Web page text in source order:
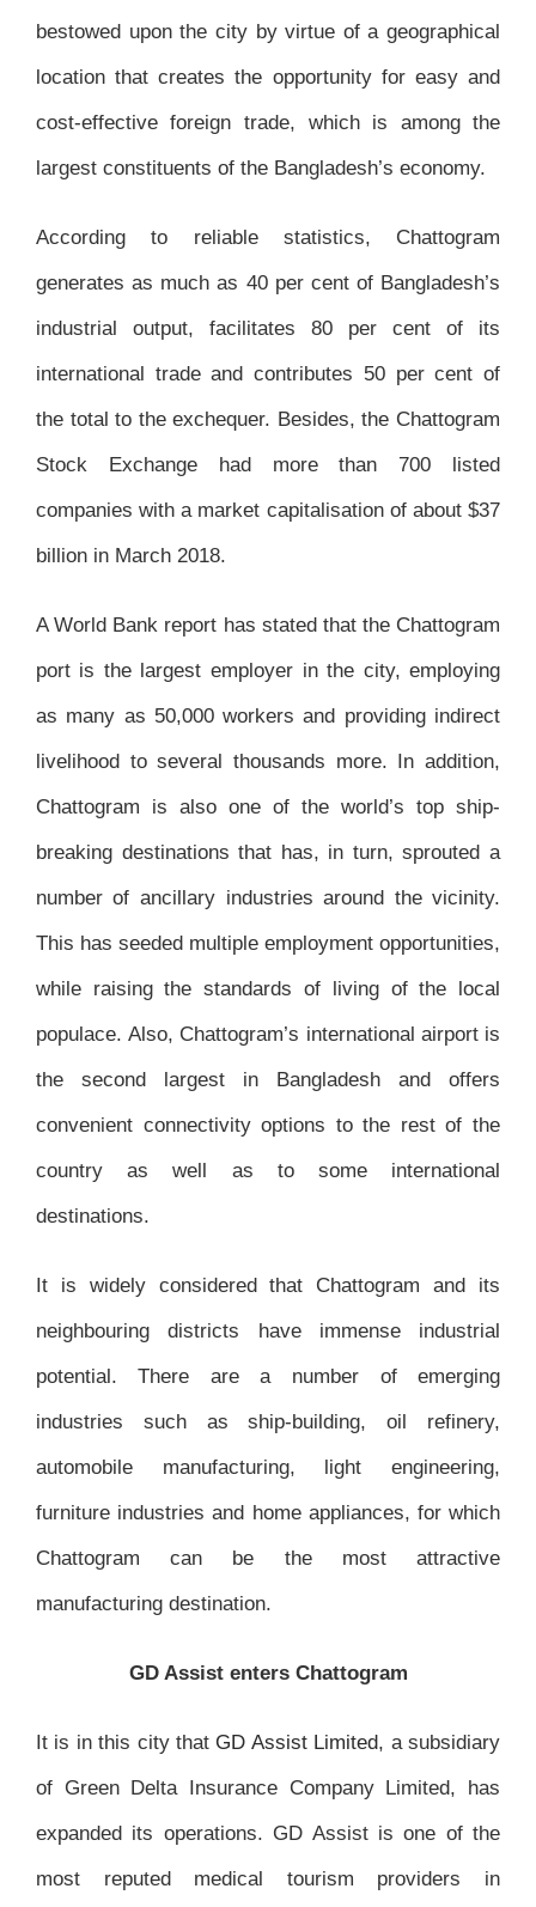
bestowed upon the city by virtue of a geographical
location that creates the opportunity for easy and
cost-effective foreign trade, which is among the
largest constituents of the Bangladesh’s economy.
According to reliable statistics, Chattogram
generates as much as 40 per cent of Bangladesh’s
industrial output, facilitates 80 per cent of its
international trade and contributes 50 per cent of
the total to the exchequer. Besides, the Chattogram
Stock Exchange had more than 700 listed
companies with a market capitalisation of about $37
billion in March 2018.
A World Bank report has stated that the Chattogram
port is the largest employer in the city, employing
as many as 50,000 workers and providing indirect
livelihood to several thousands more. In addition,
Chattogram is also one of the world’s top ship-
breaking destinations that has, in turn, sprouted a
number of ancillary industries around the vicinity.
This has seeded multiple employment opportunities,
while raising the standards of living of the local
populace. Also, Chattogram’s international airport is
the second largest in Bangladesh and offers
convenient connectivity options to the rest of the
country as well as to some international
destinations.
It is widely considered that Chattogram and its
neighbouring districts have immense industrial
potential. There are a number of emerging
industries such as ship-building, oil refinery,
automobile manufacturing, light engineering,
furniture industries and home appliances, for which
Chattogram can be the most attractive
manufacturing destination.
GD Assist enters Chattogram
It is in this city that GD Assist Limited, a subsidiary
of Green Delta Insurance Company Limited, has
expanded its operations. GD Assist is one of the
most reputed medical tourism providers in